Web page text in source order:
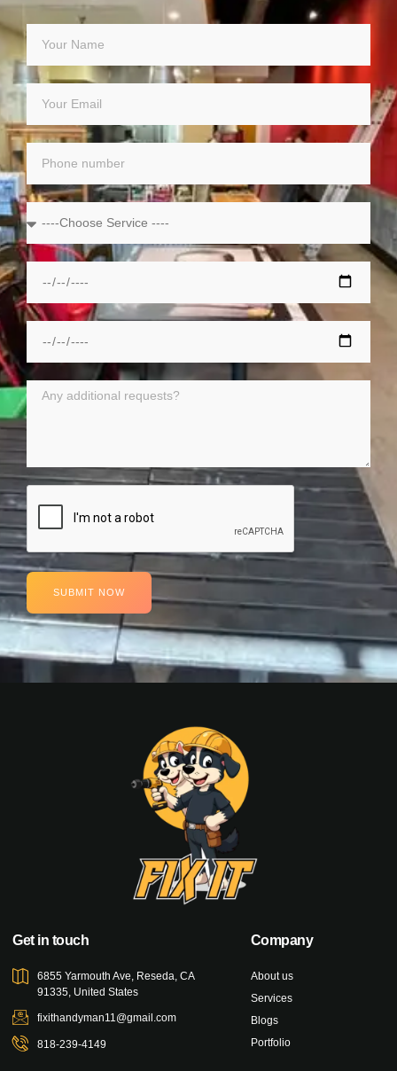
SUBMIT NOW
Get in touch
6855 Yarmouth Ave, Reseda, CA
91335, United States
fixithandyman11@gmail.com
818-239-4149
Company
About us
Services
Blogs
Portfolio